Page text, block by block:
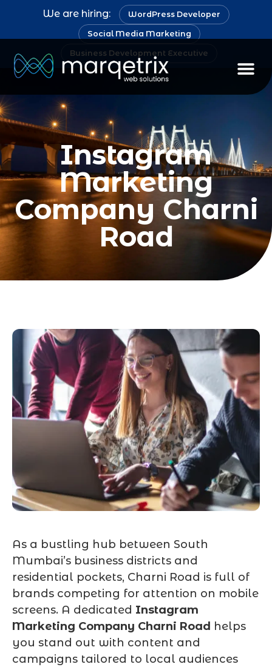
We are hiring: WordPress Developer
Social Media Marketing
Business Development Executive
Instagram
Marketing
Company Charni
Road
As a bustling hub between South
Mumbai’s business districts and
residential pockets, Charni Road is full of
brands competing for attention on mobile
screens. A dedicated Instagram
Marketing Company Charni Road helps
you stand out with content and
campaigns tailored to local audiences